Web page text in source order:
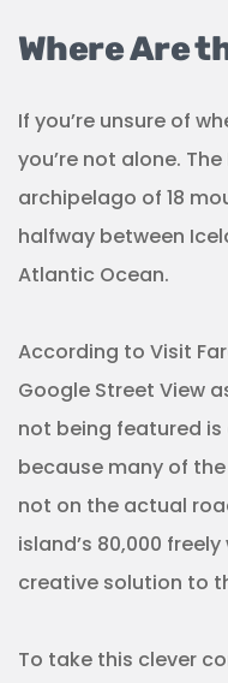
Where Are
If you’re unsure of
you’re not alone.
archipelago of 18
halfway between
Atlantic Ocean.
According to Visit
Google Street View
not being featured
because many of
not on the actual
island’s 80,000
creative solution to
To take this clever